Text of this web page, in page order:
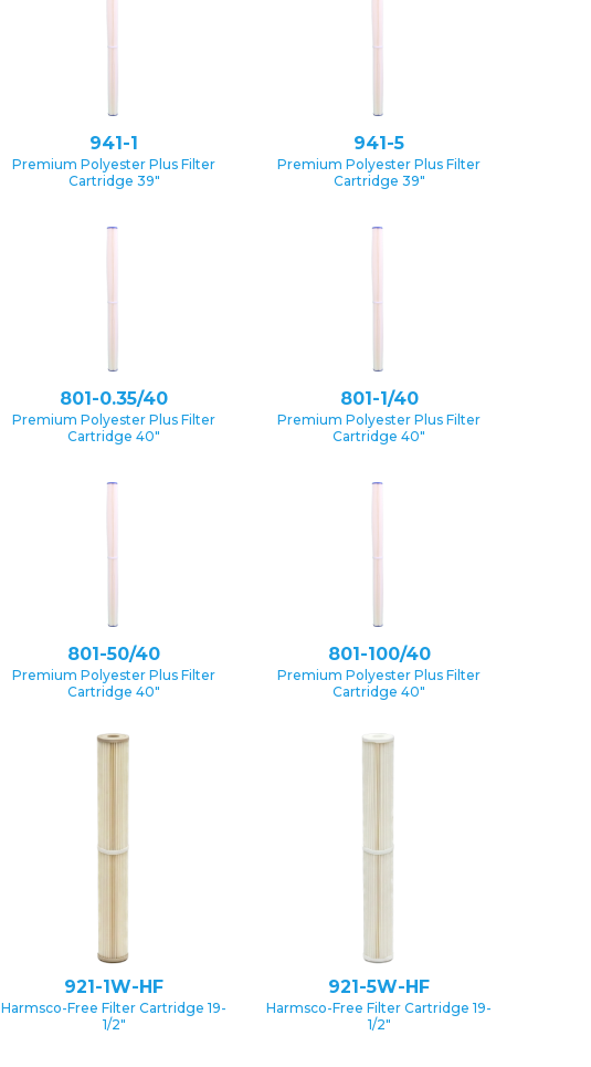
941-1
Premium Polyester Plus Filter
Cartridge 39″
941-5
Premium Polyester Plus Filter
Cartridge 39″
801-0.35/40
Premium Polyester Plus Filter
Cartridge 40″
801-1/40
Premium Polyester Plus Filter
Cartridge 40″
801-50/40
Premium Polyester Plus Filter
Cartridge 40″
801-100/40
Premium Polyester Plus Filter
Cartridge 40″
921-1W-HF
Harmsco-Free Filter Cartridge 19-
1/2″
921-5W-HF
Harmsco-Free Filter Cartridge 19-
1/2″